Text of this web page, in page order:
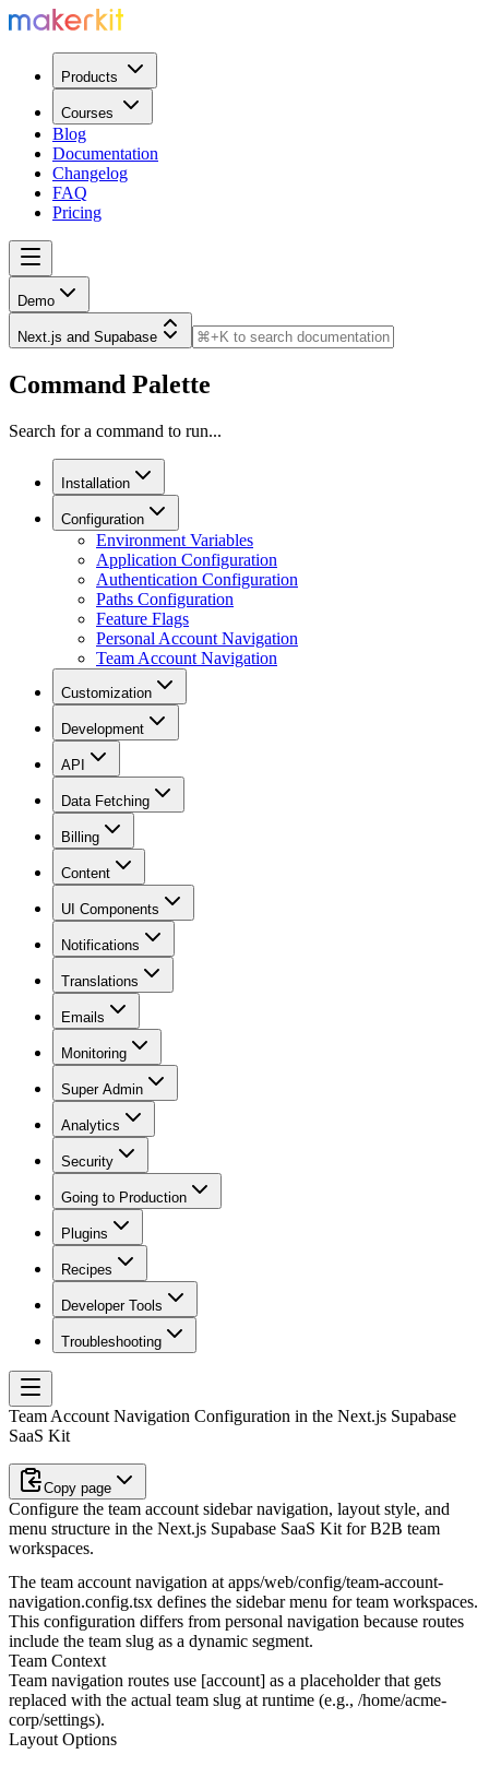
Products
Courses
Blog
Documentation
Changelog
FAQ
Pricing
Demo
Next.js and Supabase
Command Palette
Search for a command to run...
Installation
Configuration
Environment Variables
Application Configuration
Authentication Configuration
Paths Configuration
Feature Flags
Personal Account Navigation
Team Account Navigation
Customization
Development
API
Data Fetching
Billing
Content
UI Components
Notifications
Translations
Emails
Monitoring
Super Admin
Analytics
Security
Going to Production
Plugins
Recipes
Developer Tools
Troubleshooting
Team Account Navigation Configuration in the Next.js Supabase
SaaS Kit
Copy page
Configure the team account sidebar navigation, layout style, and
menu structure in the Next.js Supabase SaaS Kit for B2B team
workspaces.
The team account navigation at apps/web/config/team-account-
navigation.config.tsx defines the sidebar menu for team workspaces.
This configuration differs from personal navigation because routes
include the team slug as a dynamic segment.
Team Context
Team navigation routes use [account] as a placeholder that gets
replaced with the actual team slug at runtime (e.g., /home/acme-
corp/settings).
Layout Options